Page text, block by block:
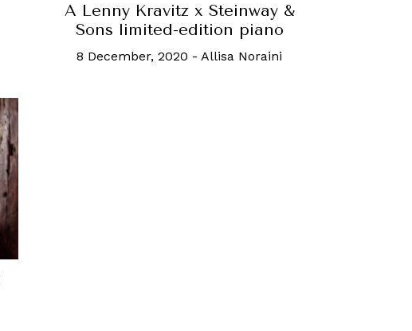
A Lenny Kravitz x Steinway &
Sons limited-edition piano
8 December, 2020 - Allisa Noraini